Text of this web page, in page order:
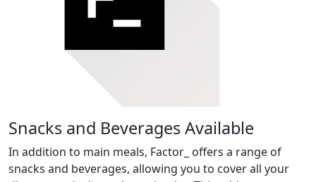
Snacks and Beverages Available
In addition to main meals, Factor_ offers a range of
snacks and beverages, allowing you to cover all your